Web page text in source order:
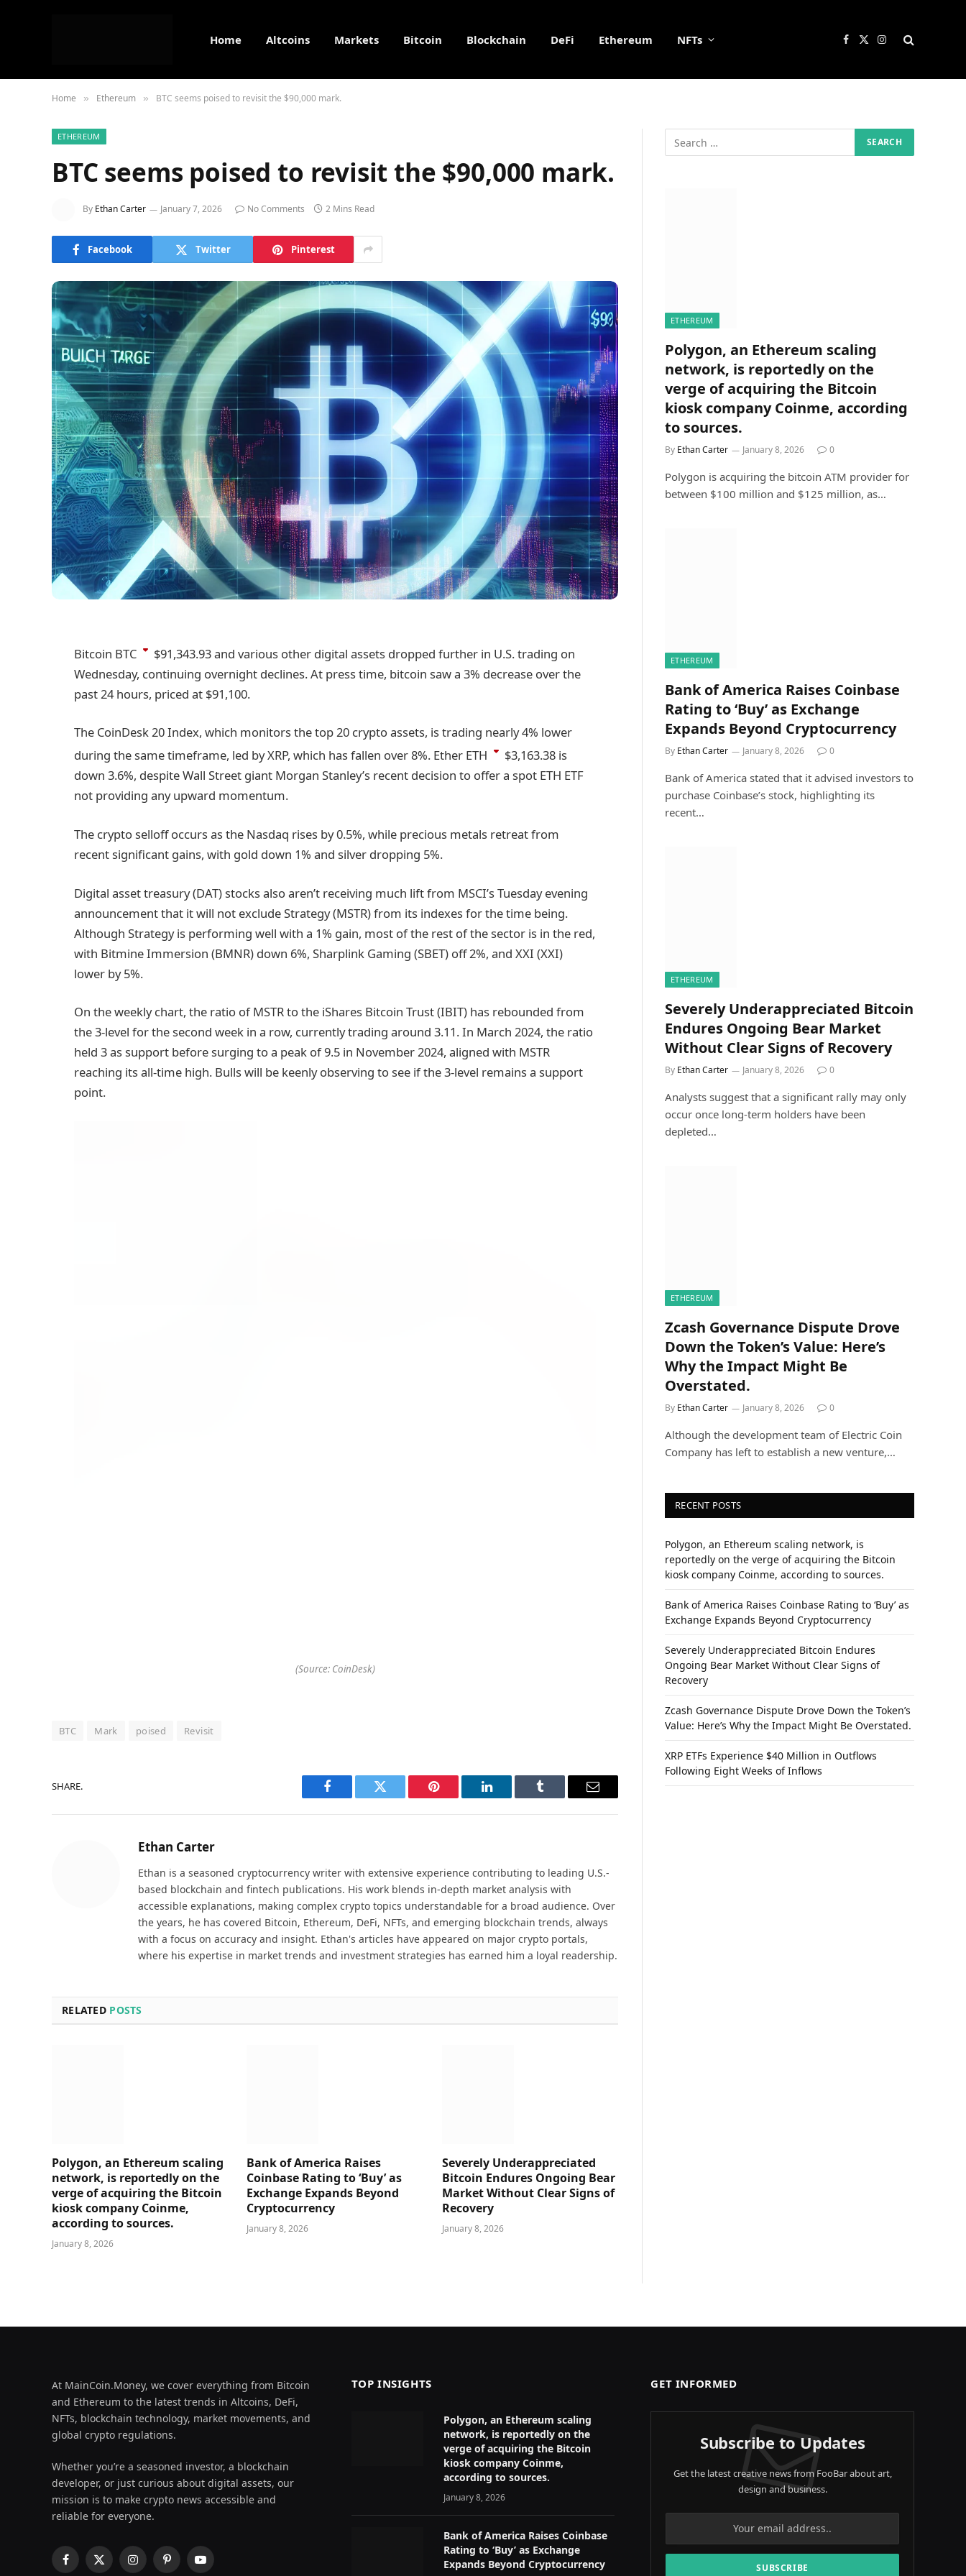
Home Altcoins Markets Bitcoin Blockchain DeFi Ethereum NFTs Facebook
X
Instagram
Home » Ethereum » BTC seems poised to revisit the $90,000 mark.
ETHEREUM
BTC seems poised to revisit the $90,000 mark.
By Ethan Carter January 7, 2026 No Comments 2 Mins Read
Facebook Twitter Pinterest
Bitcoin BTC $91,343.93and various other digital assets dropped further in U.S. trading on
Wednesday, continuing overnight declines. At press time, bitcoin saw a 3% decrease over the
past 24 hours, priced at $91,100.
The CoinDesk 20 Index, which monitors the top 20 crypto assets, is trading nearly 4% lower
during the same timeframe, led by XRP, which has fallen over 8%. Ether ETH $3,163.38 is
down 3.6%, despite Wall Street giant Morgan Stanley’s recent decision to offer a spot ETH ETF
not providing any upward momentum.
The crypto selloff occurs as the Nasdaq rises by 0.5%, while precious metals retreat from
recent significant gains, with gold down 1% and silver dropping 5%.
Digital asset treasury (DAT) stocks also aren’t receiving much lift from MSCI’s Tuesday evening
announcement that it will not exclude Strategy (MSTR) from its indexes for the time being.
Although Strategy is performing well with a 1% gain, most of the rest of the sector is in the red,
with Bitmine Immersion (BMNR) down 6%, Sharplink Gaming (SBET) off 2%, and XXI (XXI)
lower by 5%.
On the weekly chart, the ratio of MSTR to the iShares Bitcoin Trust (IBIT) has rebounded from
the 3-level for the second week in a row, currently trading around 3.11. In March 2024, the ratio
held 3 as support before surging to a peak of 9.5 in November 2024, aligned with MSTR
reaching its all-time high. Bulls will be keenly observing to see if the 3-level remains a support
point.
(Source: CoinDesk)
BTC Mark poised Revisit
SHARE.
Facebook Twitter Pinterest LinkedIn Tumblr Email
Ethan Carter
Ethan is a seasoned cryptocurrency writer with extensive experience contributing to leading U.S.-
based blockchain and fintech publications. His work blends in-depth market analysis with
accessible explanations, making complex crypto topics understandable for a broad audience. Over
the years, he has covered Bitcoin, Ethereum, DeFi, NFTs, and emerging blockchain trends, always
with a focus on accuracy and insight. Ethan's articles have appeared on major crypto portals,
where his expertise in market trends and investment strategies has earned him a loyal readership.
RELATED POSTS
Polygon, an Ethereum scaling
network, is reportedly on the
verge of acquiring the Bitcoin
kiosk company Coinme,
according to sources.
January 8, 2026
Bank of America Raises
Coinbase Rating to ‘Buy’ as
Exchange Expands Beyond
Cryptocurrency
January 8, 2026
Severely Underappreciated
Bitcoin Endures Ongoing Bear
Market Without Clear Signs of
Recovery
January 8, 2026
ETHEREUM
Polygon, an Ethereum scaling
network, is reportedly on the
verge of acquiring the Bitcoin
kiosk company Coinme, according
to sources.
By Ethan Carter January 8, 2026 0
Polygon is acquiring the bitcoin ATM provider for
between $100 million and $125 million, as…
ETHEREUM
Bank of America Raises Coinbase
Rating to ‘Buy’ as Exchange
Expands Beyond Cryptocurrency
By Ethan Carter January 8, 2026 0
Bank of America stated that it advised investors to
purchase Coinbase’s stock, highlighting its
recent…
ETHEREUM
Severely Underappreciated Bitcoin
Endures Ongoing Bear Market
Without Clear Signs of Recovery
By Ethan Carter January 8, 2026 0
Analysts suggest that a significant rally may only
occur once long-term holders have been
depleted…
ETHEREUM
Zcash Governance Dispute Drove
Down the Token’s Value: Here’s
Why the Impact Might Be
Overstated.
By Ethan Carter January 8, 2026 0
Although the development team of Electric Coin
Company has left to establish a new venture,…
RECENT POSTS
Polygon, an Ethereum scaling network, is
reportedly on the verge of acquiring the Bitcoin
kiosk company Coinme, according to sources.
Bank of America Raises Coinbase Rating to ‘Buy’ as
Exchange Expands Beyond Cryptocurrency
Severely Underappreciated Bitcoin Endures
Ongoing Bear Market Without Clear Signs of
Recovery
Zcash Governance Dispute Drove Down the Token’s
Value: Here’s Why the Impact Might Be Overstated.
XRP ETFs Experience $40 Million in Outflows
Following Eight Weeks of Inflows
At MainCoin.Money, we cover everything from Bitcoin
and Ethereum to the latest trends in Altcoins, DeFi,
NFTs, blockchain technology, market movements, and
global crypto regulations.
Whether you’re a seasoned investor, a blockchain
developer, or just curious about digital assets, our
mission is to make crypto news accessible and
reliable for everyone.
Facebook
X
InstagramPinterestYouTube
TOP INSIGHTS
Polygon, an Ethereum scaling
network, is reportedly on the
verge of acquiring the Bitcoin
kiosk company Coinme,
according to sources.
January 8, 2026
Bank of America Raises Coinbase
Rating to ‘Buy’ as Exchange
Expands Beyond Cryptocurrency
GET INFORMED
Subscribe to Updates
Get the latest creative news from FooBar about art,
design and business.